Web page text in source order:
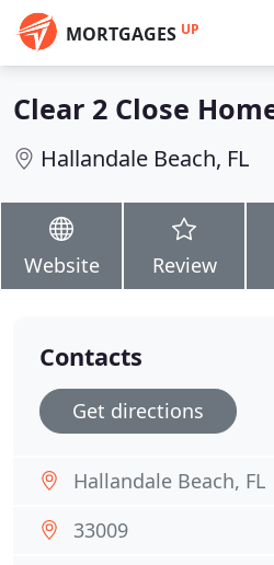
MORTGAGES UP
Clear 2 Close
Hallandale Beach, FL
Website Review
Contacts
Get directions
Hallandale Beach, FL
33009